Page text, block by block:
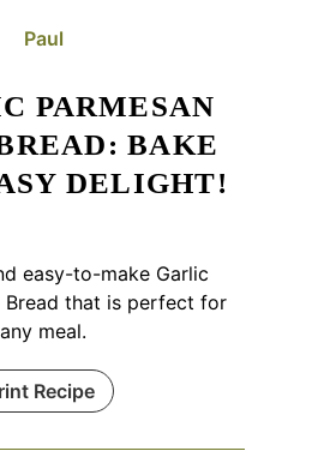
Paul
PARMESAN
BAKE
DELIGHT!
easy-to-make Garlic
Bread that is perfect for
any meal.
Recipe